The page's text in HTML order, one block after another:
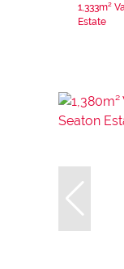
1,333m²
Estate